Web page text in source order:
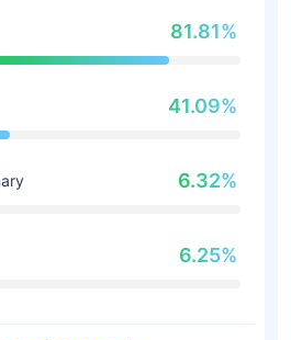
81.81%
41.09%
6.32%
6.25%